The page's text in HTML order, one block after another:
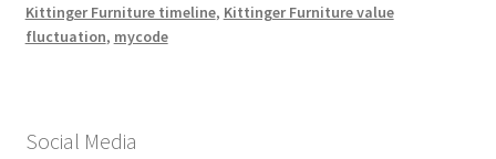
Kittinger Furniture timeline, Kittinger Furniture value
fluctuation, mycode
Social Media